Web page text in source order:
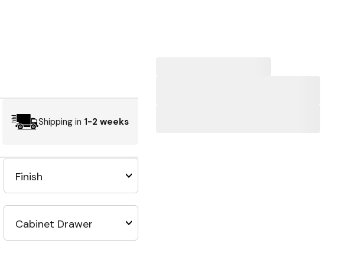
Shipping in 1-2 weeks
Finish
Cabinet Drawer